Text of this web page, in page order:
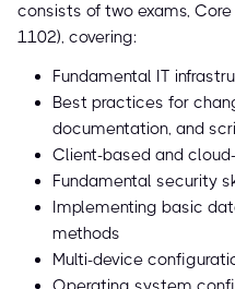
consists of two exams,
1102), covering:
Fundamental IT
Best practices for
documentation, and
Client-based and
Fundamental security
Implementing basic
methods
Multi-device